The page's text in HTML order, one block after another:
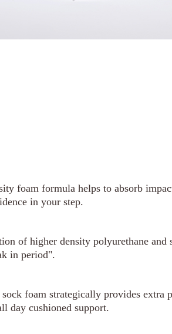
foam formula helps to absorb
in your step.
of higher density polyurethane
in period".
foam strategically provides extra
day cushioned support.